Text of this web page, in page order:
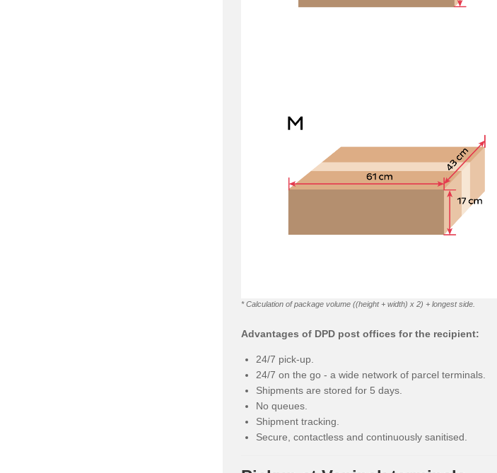
* Calculation of package volume ((height + width) x 2) + longest side.
Advantages of DPD post offices for the recipient:
24/7 pick-up.
24/7 on the go - a wide network of parcel terminals.
Shipments are stored for 5 days.
No queues.
Shipment tracking.
Secure, contactless and continuously sanitised.